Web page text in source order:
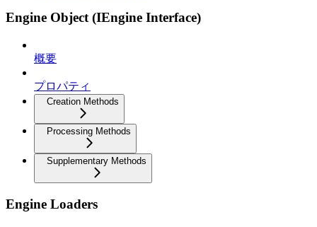
Engine Object (IEngine Interface)
概要
プロパティ
Creation Methods
Processing Methods
Supplementary Methods
Engine Loaders